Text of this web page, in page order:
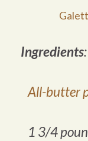
Ingredients:
All-butter
1 3/4